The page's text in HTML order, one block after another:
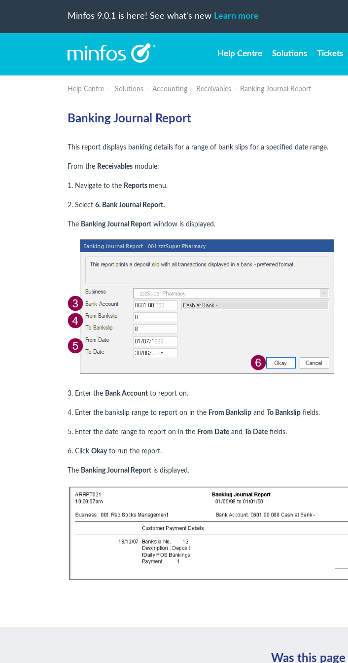
Minfos 9.0.1 is here! See what's new Learn more
Help Centre Solutions Tickets
Help Centre Solutions Accounting Receivables Banking Journal Report
Banking Journal Report
This report displays banking details for a range of bank slips for a specified date range.
From the Receivables module:
1. Navigate to the Reports menu.
2. Select 6. Bank Journal Report.
The Banking Journal Report window is displayed.
3. Enter the Bank Account to report on.
4. Enter the bankslip range to report on in the From Bankslip and To Bankslip fields.
5. Enter the date range to report on in the From Date and To Date fields.
6. Click Okayto run the report.
The Banking Journal Report is displayed.
Was this